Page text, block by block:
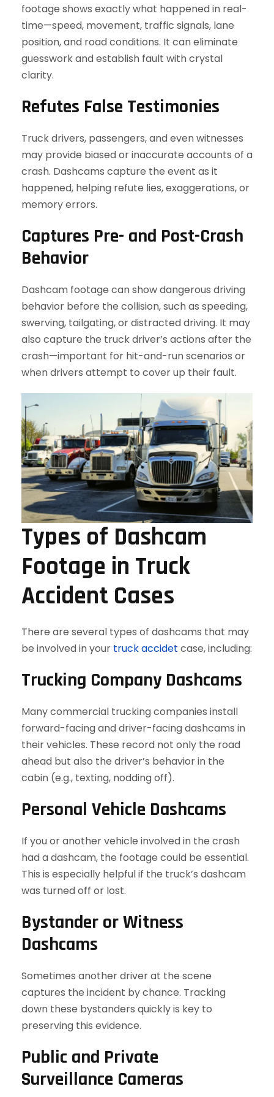
footage shows exactly what happened in real-
time—speed, movement, traffic signals, lane
position, and road conditions. It can eliminate
guesswork and establish fault with crystal
clarity.
Refutes False Testimonies
Truck drivers, passengers, and even witnesses
may provide biased or inaccurate accounts of a
crash. Dashcams capture the event as it
happened, helping refute lies, exaggerations, or
memory errors.
Captures Pre- and Post-Crash
Behavior
Dashcam footage can show dangerous driving
behavior before the collision, such as speeding,
swerving, tailgating, or distracted driving. It may
also capture the truck driver’s actions after the
crash—important for hit-and-run scenarios or
when drivers attempt to cover up their fault.
Types of Dashcam
Footage in Truck
Accident Cases
There are several types of dashcams that may
be involved in your truck accidet case, including:
Trucking Company Dashcams
Many commercial trucking companies install
forward-facing and driver-facing dashcams in
their vehicles. These record not only the road
ahead but also the driver’s behavior in the
cabin (e.g., texting, nodding off).
Personal Vehicle Dashcams
If you or another vehicle involved in the crash
had a dashcam, the footage could be essential.
This is especially helpful if the truck’s dashcam
was turned off or lost.
Bystander or Witness
Dashcams
Sometimes another driver at the scene
captures the incident by chance. Tracking
down these bystanders quickly is key to
preserving this evidence.
Public and Private
Surveillance Cameras